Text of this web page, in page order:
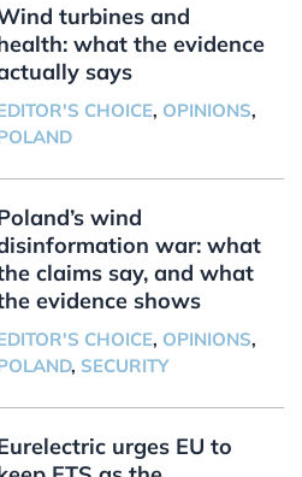
turbines and
what the evidence
says
CHOICE, OPINIONS,
wind
war: what
claims say, and what
evidence shows
CHOICE, OPINIONS,
, SECURITY
urges EU to